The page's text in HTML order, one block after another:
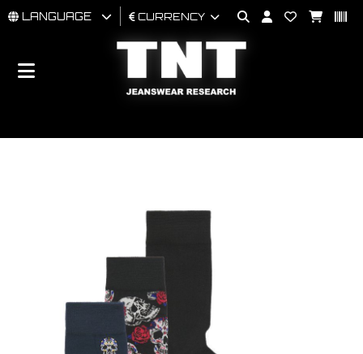
MAN
BRAND
LANGUAGE CURRENCY